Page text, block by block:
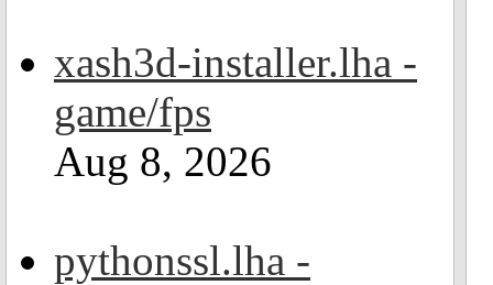
xash3d-installer.lha -
game/fps
Aug 8, 2026
pythonssl.lha -